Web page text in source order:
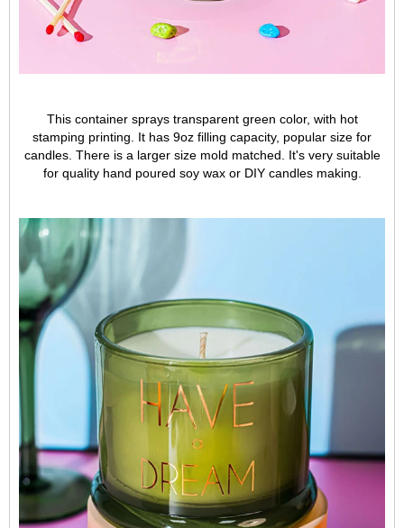
This container sprays transparent green color, with hot
stamping printing. It has 9oz filling capacity, popular size for
candles. There is a larger size mold matched. It's very suitable
for quality hand poured soy wax or DIY candles making.